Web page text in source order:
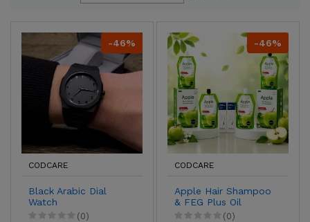
-46%
CODCARE
Black Arabic Dial
Watch
(0)
-46%
CODCARE
Apple Hair Shampoo
& FEG Plus Oil
Combo | 2+2 Hair
(0)